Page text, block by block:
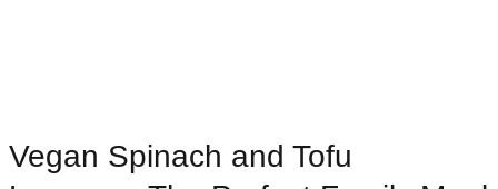
Vegan Spinach and Tofu